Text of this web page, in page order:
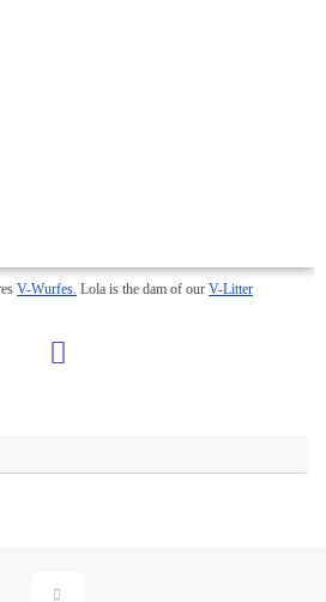
V-Wurfes. Lola is the dam of our V-Litter